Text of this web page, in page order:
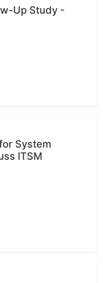
Up Study -
System
ITSM